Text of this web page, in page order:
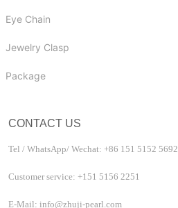
Eye Chain
Jewelry Clasp
Package
CONTACT US
Tel / WhatsApp/ Wechat: +86 151 5152 5692
Customer service: +151 5156 2251
E-Mail: info@zhuji-pearl.com